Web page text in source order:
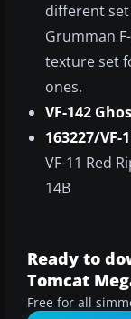
different
Grumman
texture set
ones.
VF-142
163227/VF-
VF-11 Red
14B
Ready to
Tomcat
Free for all